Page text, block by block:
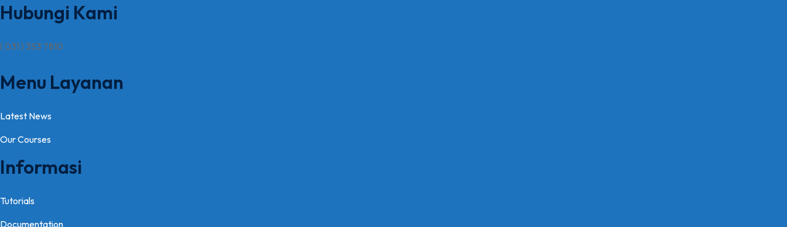
Hubungi Kami
( 031 ) 353 7810
Menu Layanan
Latest News
Our Courses
Informasi
Tutorials
Documentation